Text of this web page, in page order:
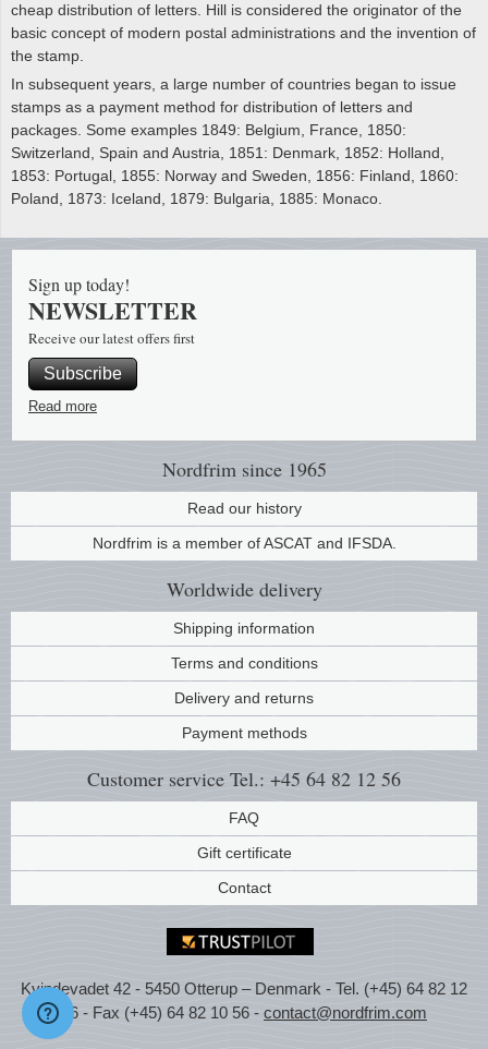
cheap distribution of letters. Hill is considered the originator of the
basic concept of modern postal administrations and the invention of
the stamp.
In subsequent years, a large number of countries began to issue
stamps as a payment method for distribution of letters and
packages. Some examples 1849: Belgium, France, 1850:
Switzerland, Spain and Austria, 1851: Denmark, 1852: Holland,
1853: Portugal, 1855: Norway and Sweden, 1856: Finland, 1860:
Poland, 1873: Iceland, 1879: Bulgaria, 1885: Monaco.
Nordfrim since 1965
Read our history
Nordfrim is a member of ASCAT and IFSDA.
Worldwide delivery
Shipping information
Terms and conditions
Delivery and returns
Payment methods
Customer service Tel.: +45 64 82 12 56
FAQ
Gift certificate
Contact
Sign up today!
NEWSLETTER
Receive our latest offers first
Subscribe
Read more
Kvindevadet 42 - 5450 Otterup – Denmark - Tel. (+45) 64 82 12
56 - Fax (+45) 64 82 10 56 - contact@nordfrim.com